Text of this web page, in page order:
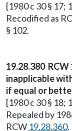
[1980 c 30 § 17;
Recodified as
§ 102.
19.28.380
inapplicable
if equal or
[1980 c 30 § 18;
Repealed by
RCW 19.28.360.